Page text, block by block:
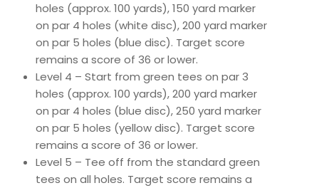
holes (approx. 100 yards), 150 yard marker
on par 4 holes (white disc), 200 yard marker
on par 5 holes (blue disc). Target score
remains a score of 36 or lower.
Level 4 – Start from green tees on par 3
holes (approx. 100 yards), 200 yard marker
on par 4 holes (blue disc), 250 yard marker
on par 5 holes (yellow disc). Target score
remains a score of 36 or lower.
Level 5 – Tee off from the standard green
tees on all holes. Target score remains a